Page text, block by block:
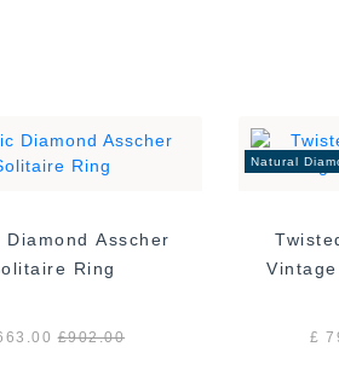
Diamond Asscher
Ring
£902.00
Natural
£